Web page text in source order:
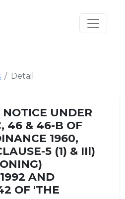
Detail
UNDER
46 & 46-B OF
1960,
5 (1) & IIl)
AND
OF 'THE